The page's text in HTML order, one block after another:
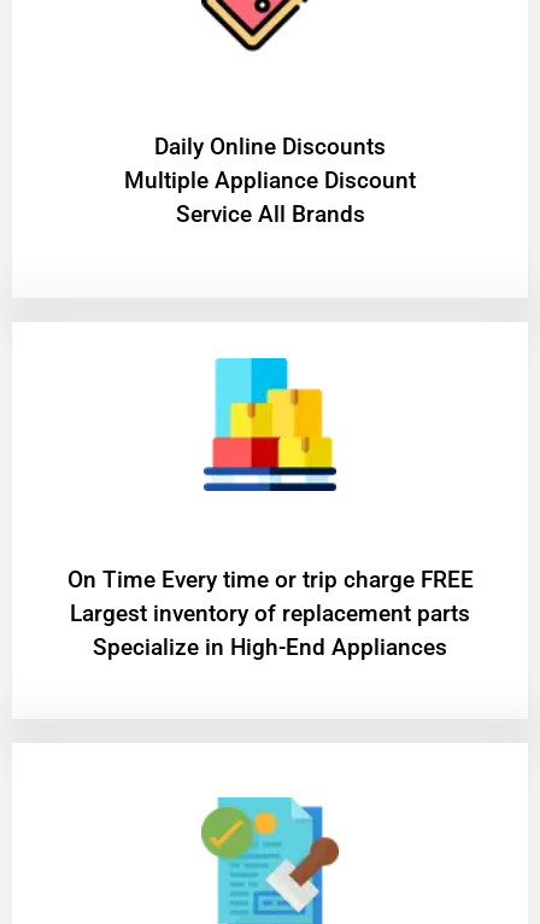
​Daily Online Discounts
Multiple Appliance Discount
Service All Brands
On Time Every time or trip charge FREE
Largest inventory of replacement parts
Specialize in High-End Appliances